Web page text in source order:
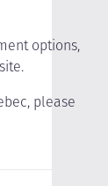
options,
please